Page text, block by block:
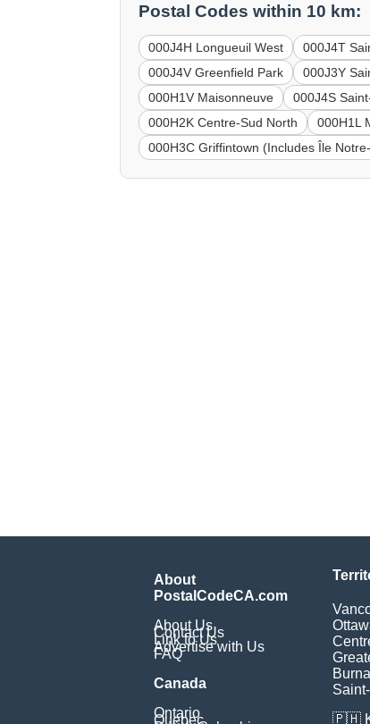
Postal Codes within 10 km:
000J4H Longueuil West 000J4T
000J4V Greenfield Park
000J3Y
000H1V Maisonneuve
000J4S
000H2K Centre-Sud North
000H1L
000H3C Griffintown (Includes Île
About
PostalCodeCA.com
About Us
Contact Us
Link to Us
Advertise with Us
FAQ
Canada
Ontario
Quebec
🇵🇭